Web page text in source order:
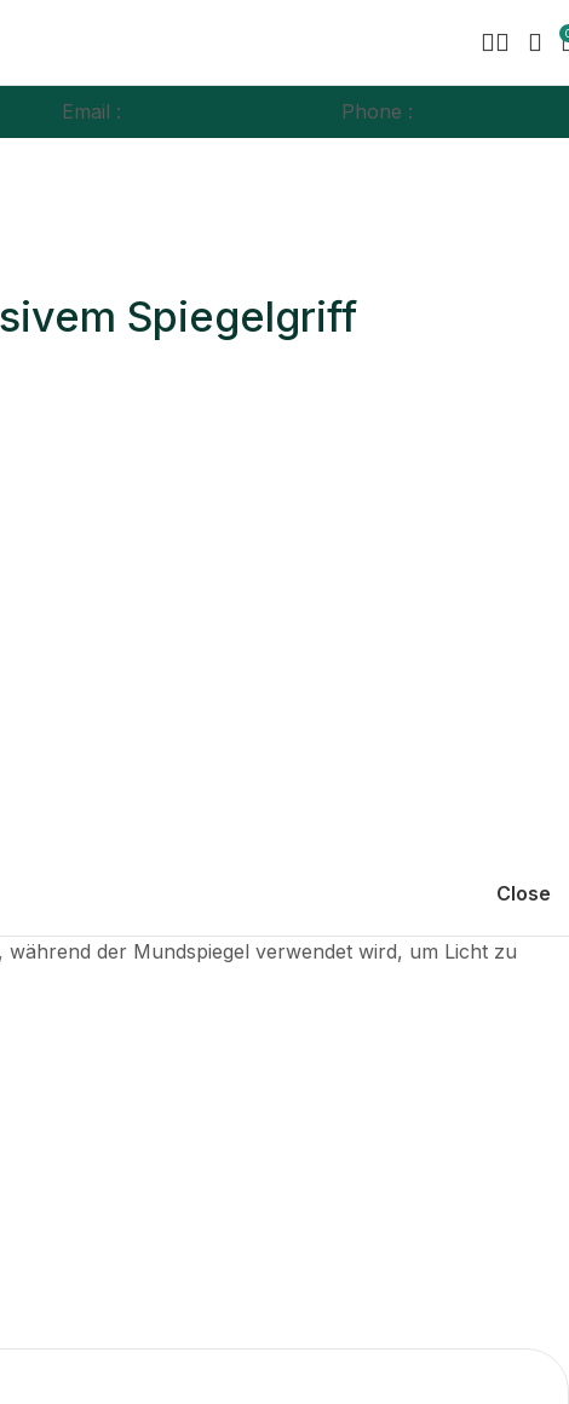
Email : Phone :
Spiegelgriff
Close
der Mundspiegel verwendet wird, um Licht zu